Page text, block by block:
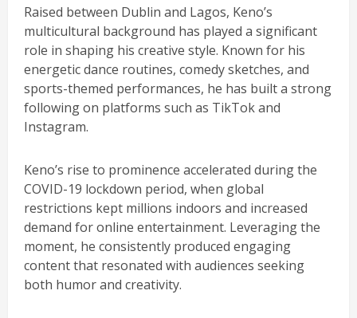
Raised between Dublin and Lagos, Keno’s
multicultural background has played a significant
role in shaping his creative style. Known for his
energetic dance routines, comedy sketches, and
sports-themed performances, he has built a strong
following on platforms such as TikTok and
Instagram.
Keno’s rise to prominence accelerated during the
COVID-19 lockdown period, when global
restrictions kept millions indoors and increased
demand for online entertainment. Leveraging the
moment, he consistently produced engaging
content that resonated with audiences seeking
both humor and creativity.